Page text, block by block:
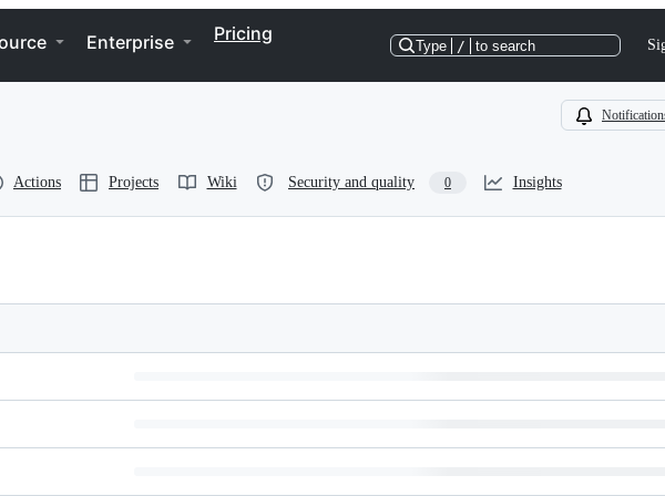
Enterprise Pricing
Type / to search
Actions Projects Wiki Security and quality 0 Insights